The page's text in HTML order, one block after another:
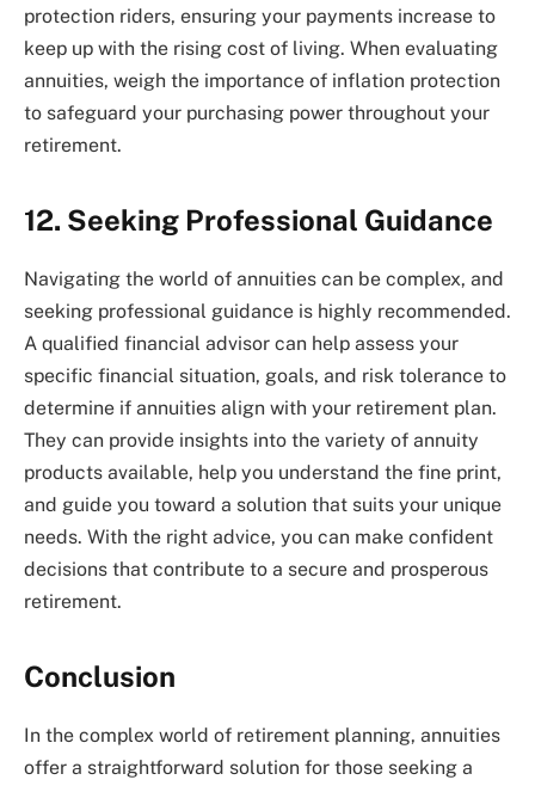
protection riders, ensuring your payments increase to
keep up with the rising cost of living. When evaluating
annuities, weigh the importance of inflation protection
to safeguard your purchasing power throughout your
retirement.
12. Seeking Professional Guidance
Navigating the world of annuities can be complex, and
seeking professional guidance is highly recommended.
A qualified financial advisor can help assess your
specific financial situation, goals, and risk tolerance to
determine if annuities align with your retirement plan.
They can provide insights into the variety of annuity
products available, help you understand the fine print,
and guide you toward a solution that suits your unique
needs. With the right advice, you can make confident
decisions that contribute to a secure and prosperous
retirement.
Conclusion
In the complex world of retirement planning, annuities
offer a straightforward solution for those seeking a